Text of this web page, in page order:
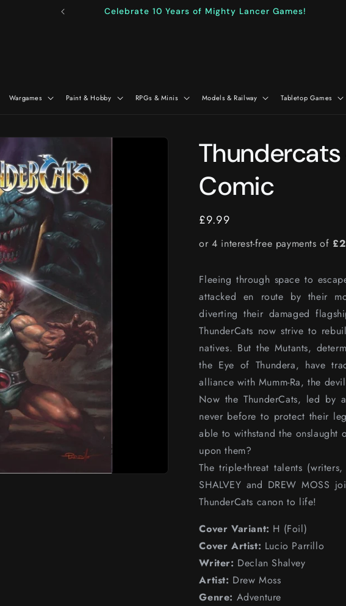
Celebrate 10 Years of Mighty Lancer Games!
Wargames Paint & Hobby RPGs & Minis Models & Railway Tabletop Games
Comic
Regular
price
£9.99
Fleeing through space to
attacked en route by their
diverting their damaged
ThunderCats now strive to
natives. But the Mutants,
the Eye of Thundera, have
alliance with Mumm-Ra, the
Now the ThunderCats, led by
never before to protect their
able to withstand the onslaught
upon them?
The triple-threat talents
SHALVEY and DREW MOSS
ThunderCats canon to life!
Cover Variant: H (Foil)
Cover Artist: Lucio Parrillo
Writer: Declan Shalvey
Artist: Drew Moss
Genre: Adventure